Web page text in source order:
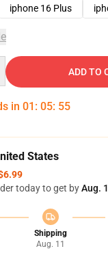
iphone 16 Plus
ADD TO
in 01 : 05: 54
States
today to get byAug.
Shipping
Aug. 11